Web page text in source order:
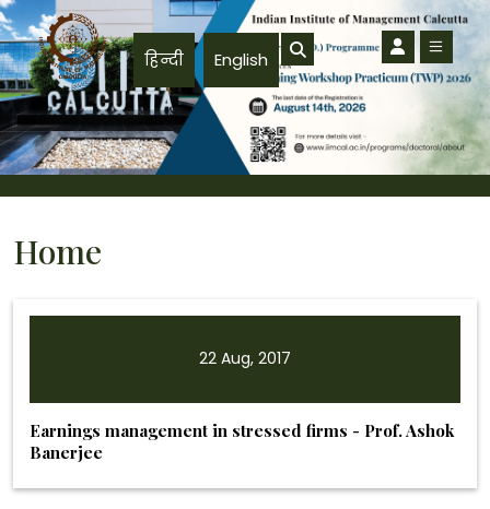
Skip to main content
हिन्दी English
Home
22 Aug, 2017
Earnings management in stressed firms - Prof. Ashok
Banerjee